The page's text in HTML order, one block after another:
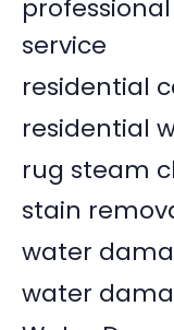
service
residential
residential
rug steam
stain
water
water